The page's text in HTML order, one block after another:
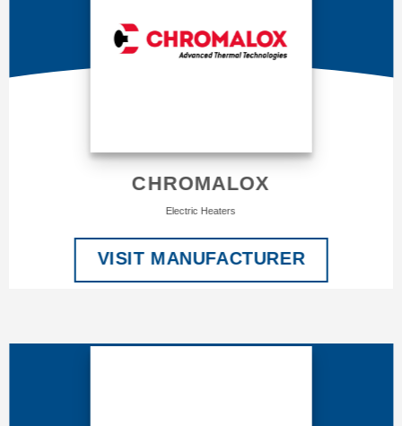
CHROMALOX
Electric Heaters
VISIT MANUFACTURER